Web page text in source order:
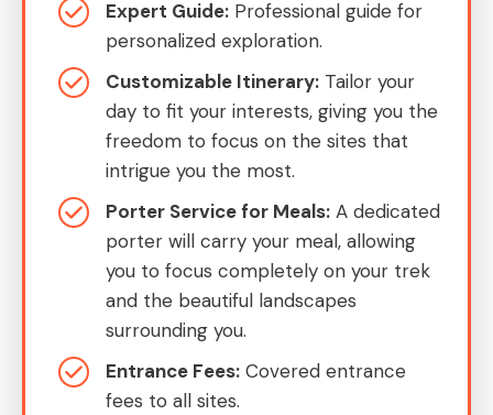
Expert Guide: Professional guide for
personalized exploration.
Customizable Itinerary: Tailor your
day to fit your interests, giving you the
freedom to focus on the sites that
intrigue you the most.
Porter Service for Meals: A dedicated
porter will carry your meal, allowing
you to focus completely on your trek
and the beautiful landscapes
surrounding you.
Entrance Fees: Covered entrance
fees to all sites.